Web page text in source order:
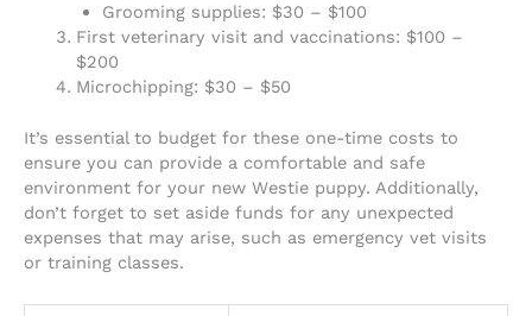
Grooming supplies: $30 – $100
First veterinary visit and vaccinations: $100 –
$200
Microchipping: $30 – $50
It’s essential to budget for these one-time costs to
ensure you can provide a comfortable and safe
environment for your new Westie puppy. Additionally,
don’t forget to set aside funds for any unexpected
expenses that may arise, such as emergency vet visits
or training classes.